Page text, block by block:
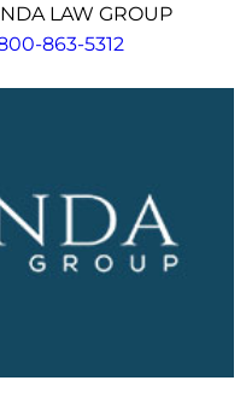
LAW GROUP
863-5312